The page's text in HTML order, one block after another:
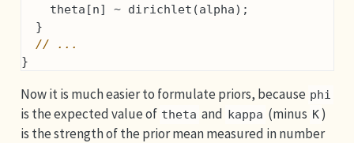
    theta[n] ~ dirichlet(alpha);
  }
// ...
}
Now it is much easier to formulate priors, because phi
is the expected value of theta and kappa (minus K )
is the strength of the prior mean measured in number